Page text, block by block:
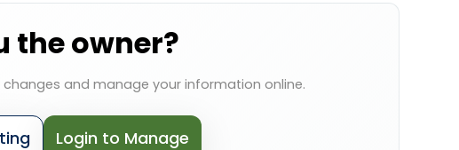
the owner?
and manage your information online.
Login to Manage